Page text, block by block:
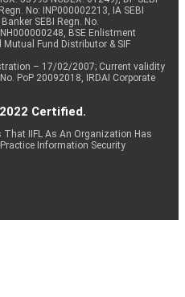
No: INP000002213, IA SEBI
SEBI Regn. No.
BSE Enlistment
Mutual Fund Distributor & SIF
– 17/02/2007; Current validity
PoP 20092018, IRDAI Corporate
Certified.
IIFL As An Organization Has
Information Security